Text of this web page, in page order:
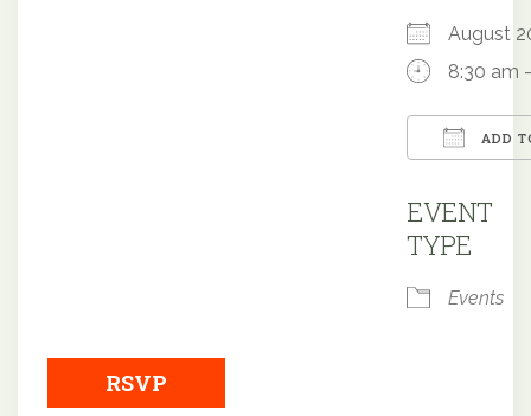
August
8:30 am
ADD
EVENT
TYPE
Events
RSVP